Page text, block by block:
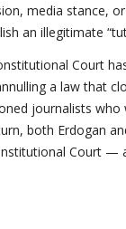
media stance,
an illegitimate
Court
a law that
journalists
both Erdogan
Court —